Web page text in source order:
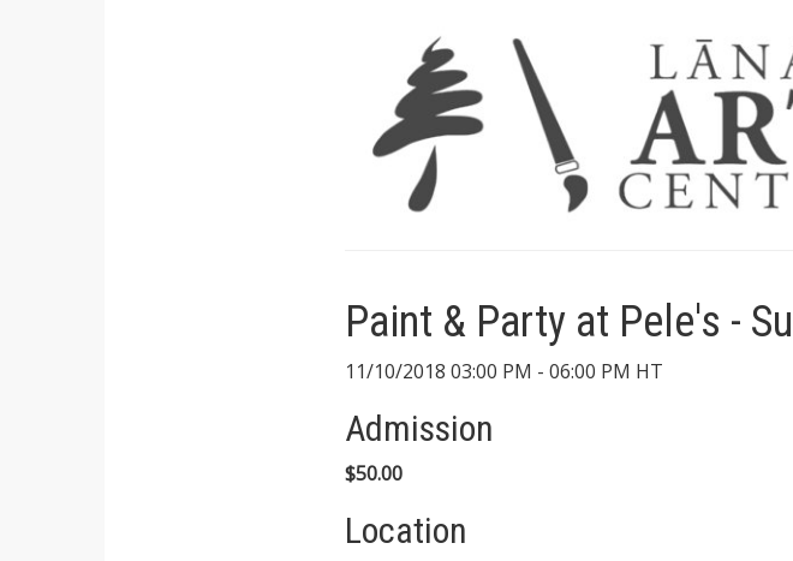
Paint & Party at Pele's -
11/10/2018 03:00 PM - 06:00 PM HT
Admission
$50.00
Location